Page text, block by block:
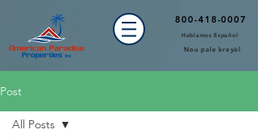
800-418-0007
Hablamos Español
Nou pale kreyòl
Post
All Posts